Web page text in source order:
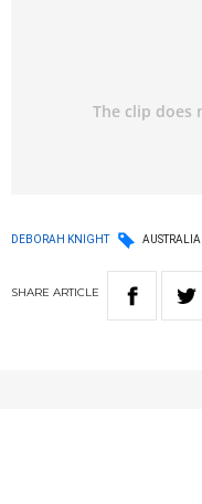
DEBORAH KNIGHT AUSTRALIA
SHARE ARTICLE